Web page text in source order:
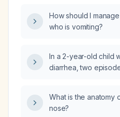
How should I manage
who is vomiting?
In a 2-year-old child
diarrhea, two
including formula
appropriate
What is the anatomy
nose?